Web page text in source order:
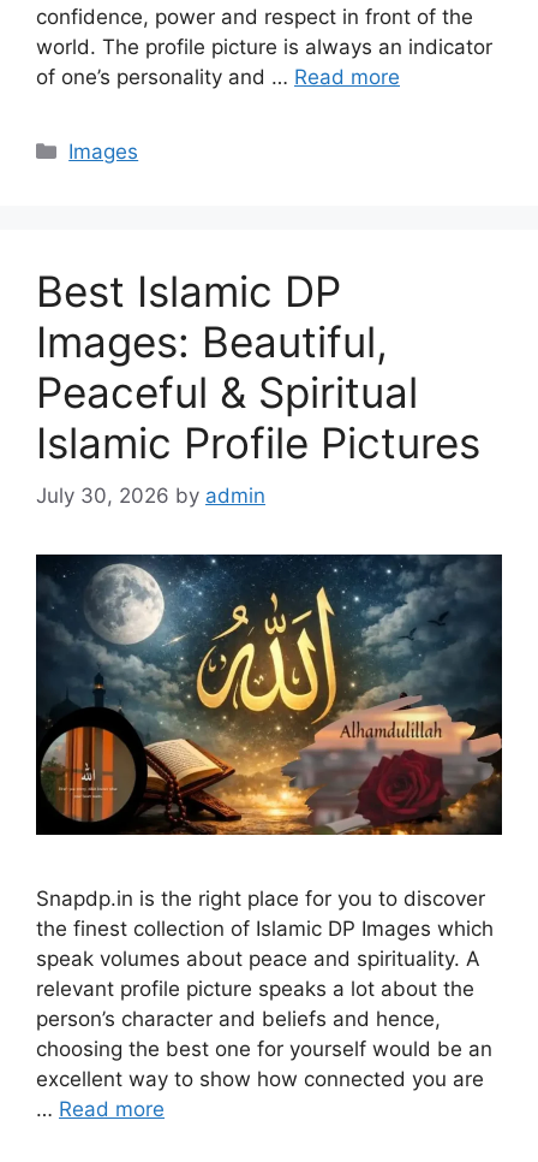
confidence, power and respect in front of the
world. The profile picture is always an indicator
of one’s personality and … Read more
Categories
Images
Best Islamic DP
Images: Beautiful,
Peaceful & Spiritual
Islamic Profile Pictures
July 30, 2026 by admin
Snapdp.in is the right place for you to discover
the finest collection of Islamic DP Images which
speak volumes about peace and spirituality. A
relevant profile picture speaks a lot about the
person’s character and beliefs and hence,
choosing the best one for yourself would be an
excellent way to show how connected you are
… Read more